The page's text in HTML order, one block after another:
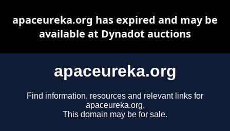
apaceureka.org
Find information, resources and relevant links for
apaceureka.org.
This domain may be for sale.
apaceureka.org has expired and may be
available at Dynadot auctions